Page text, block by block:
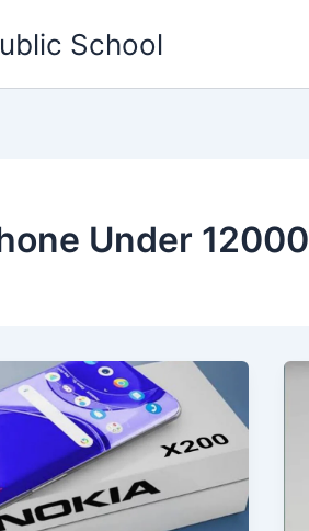
School
Under 12000